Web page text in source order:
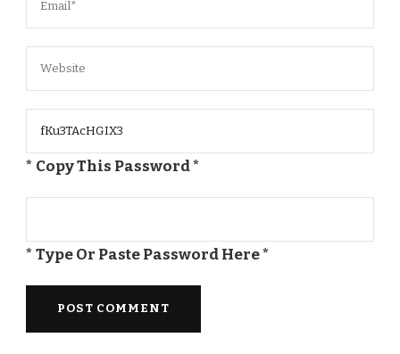
* Copy This Password *
* Type Or Paste Password Here *